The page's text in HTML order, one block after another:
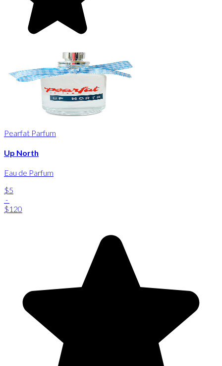
Pearfat Parfum
Up North
Eau de Parfum
$5
-
$120